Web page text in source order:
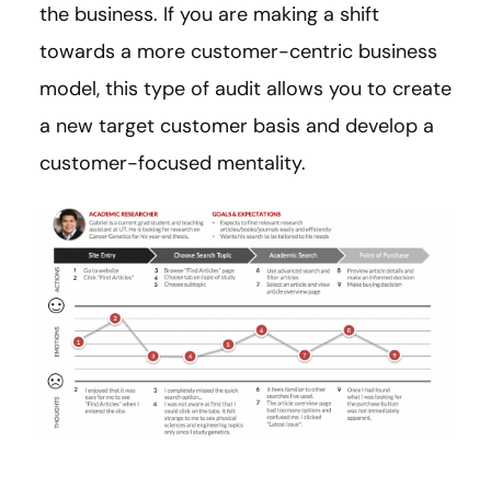
the business. If you are making a shift
towards a more customer-centric business
model, this type of audit allows you to create
a new target customer basis and develop a
customer-focused mentality.